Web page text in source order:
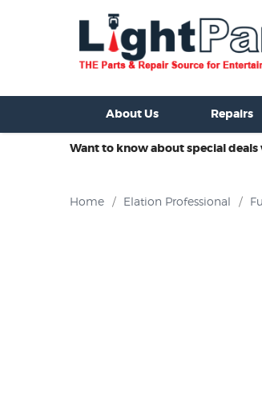
For Sale New Consoles For Sale
About Us Repairs
Want to know about special deals
Home / Elation Professional /